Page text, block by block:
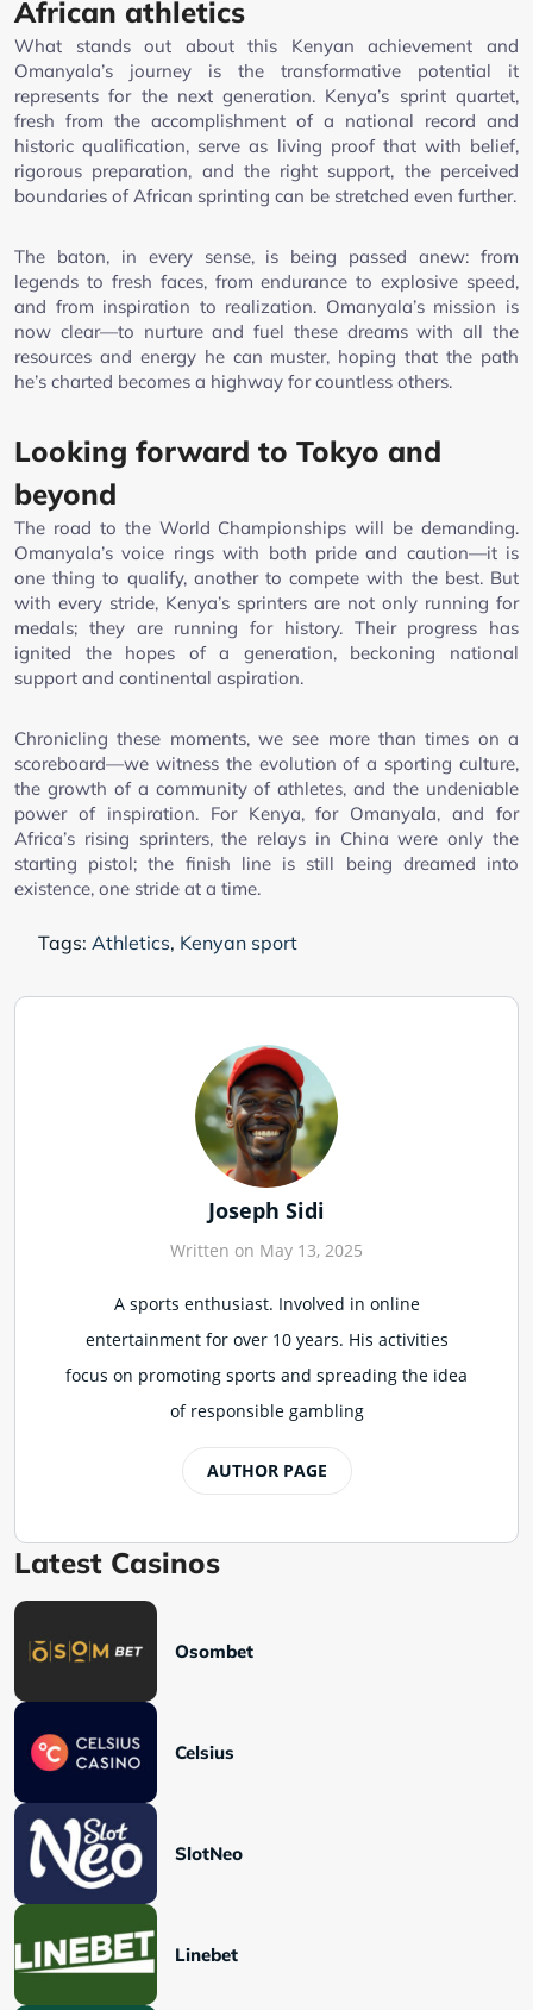
African athletics
What stands out about this Kenyan achievement and
Omanyala’s journey is the transformative potential it
represents for the next generation. Kenya’s sprint quartet,
fresh from the accomplishment of a national record and
historic qualification, serve as living proof that with belief,
rigorous preparation, and the right support, the perceived
boundaries of African sprinting can be stretched even further.
The baton, in every sense, is being passed anew: from
legends to fresh faces, from endurance to explosive speed,
and from inspiration to realization. Omanyala’s mission is
now clear—to nurture and fuel these dreams with all the
resources and energy he can muster, hoping that the path
he’s charted becomes a highway for countless others.
Looking forward to Tokyo and
beyond
The road to the World Championships will be demanding.
Omanyala’s voice rings with both pride and caution—it is
one thing to qualify, another to compete with the best. But
with every stride, Kenya’s sprinters are not only running for
medals; they are running for history. Their progress has
ignited the hopes of a generation, beckoning national
support and continental aspiration.
Chronicling these moments, we see more than times on a
scoreboard—we witness the evolution of a sporting culture,
the growth of a community of athletes, and the undeniable
power of inspiration. For Kenya, for Omanyala, and for
Africa’s rising sprinters, the relays in China were only the
starting pistol; the finish line is still being dreamed into
existence, one stride at a time.
Tags: Athletics, Kenyan sport
Joseph Sidi
Written on May 13, 2025
A sports enthusiast. Involved in online
entertainment for over 10 years. His activities
focus on promoting sports and spreading the idea
of responsible gambling
AUTHOR PAGE
Latest Casinos
Osombet
Celsius
SlotNeo
Linebet